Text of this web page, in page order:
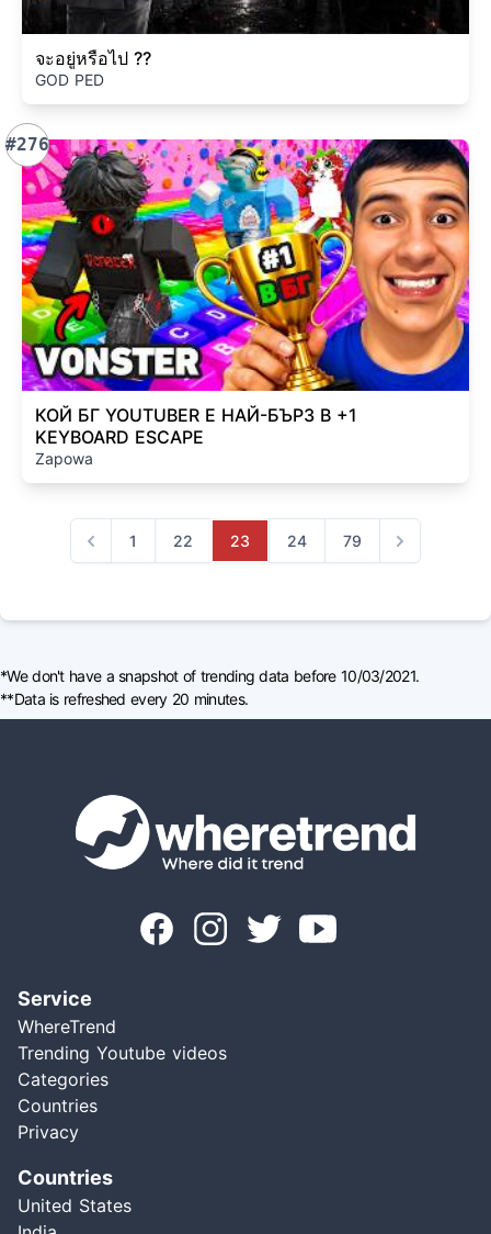
จะอยู่หรือไป ??
GOD PED
#276
КОЙ БГ YOUTUBER Е НАЙ-БЪРЗ В +1
KEYBOARD ESCAPE
Zapowa
Previous
1 22 23 24 79
Next
*We don't have a snapshot of trending data before 10/03/2021.
**Data is refreshed every 20 minutes.
Service
WhereTrend
Trending Youtube videos
Categories
Countries
Privacy
Countries
United States